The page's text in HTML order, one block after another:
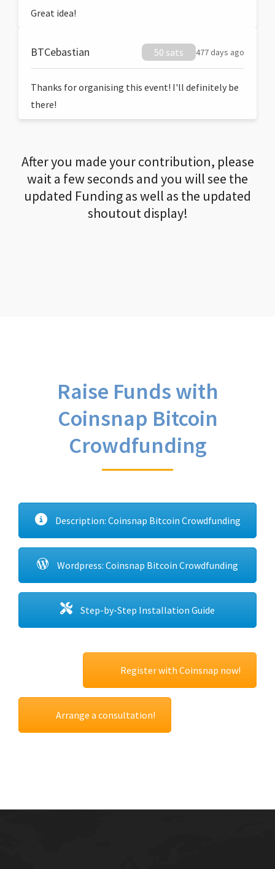
Great idea!
BTCebastian 50 sats 477 days ago
Thanks for organising this event! I'll definitely be
there!
After you made your contribution, please
wait a few seconds and you will see the
updated Funding as well as the updated
shoutout display!
Raise Funds with
Coinsnap Bitcoin
Crowdfunding
Description: Coinsnap Bitcoin Crowdfunding
Wordpress: Coinsnap Bitcoin Crowdfunding
Step-by-Step Installation Guide
Register with Coinsnap now!
Arrange a consultation!